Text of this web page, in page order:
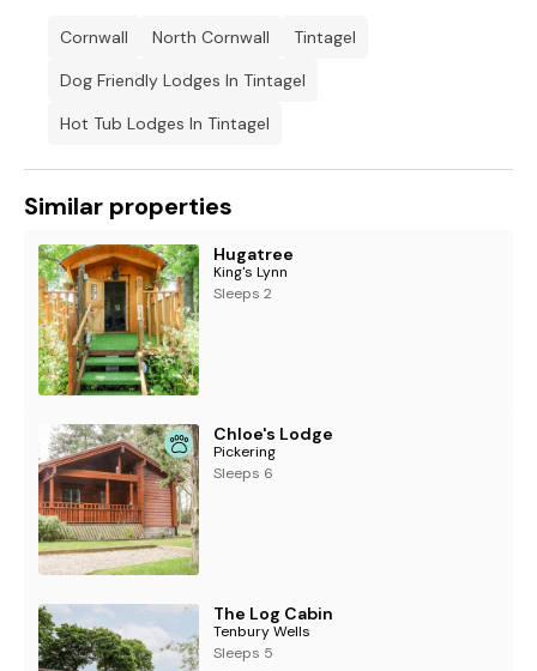
Cornwall North Cornwall
Tintagel
Dog Friendly Lodges In Tintagel
Hot Tub Lodges In Tintagel
Similar properties
Hugatree
King's Lynn
Sleeps 2
Chloe's Lodge
Pickering
Sleeps 6
The Log Cabin
Tenbury Wells
Sleeps 5